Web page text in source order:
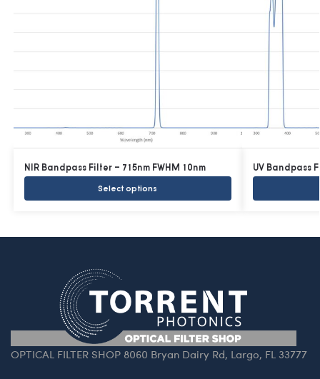
NIR Bandpass Filter – 715nm FWHM 10nm
Select options
UV Bandpass
OPTICAL FILTER SHOP 8060 Bryan Dairy Rd, Largo, FL 33777